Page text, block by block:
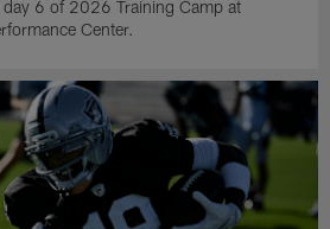
6 of 2026 Training Camp at
Center.